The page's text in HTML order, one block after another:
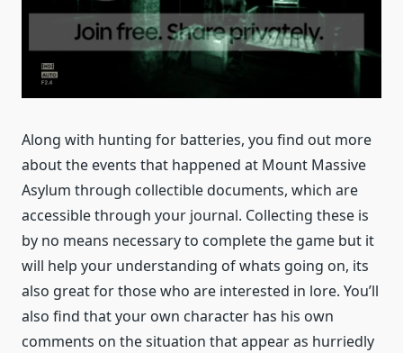
Along with hunting for batteries, you find out more
about the events that happened at Mount Massive
Asylum through collectible documents, which are
accessible through your journal. Collecting these is
by no means necessary to complete the game but it
will help your understanding of whats going on, its
also great for those who are interested in lore. You’ll
also find that your own character has his own
comments on the situation that appear as hurriedly